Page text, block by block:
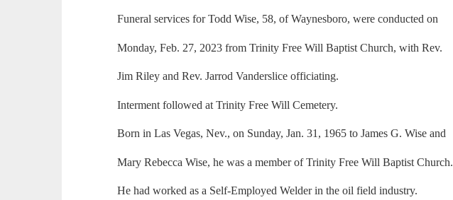
Funeral services for Todd Wise, 58, of Waynesboro, were conducted on
Monday, Feb. 27, 2023 from Trinity Free Will Baptist Church, with Rev.
Jim Riley and Rev. Jarrod Vanderslice officiating.
Interment followed at Trinity Free Will Cemetery.
Born in Las Vegas, Nev., on Sunday, Jan. 31, 1965 to James G. Wise and
Mary Rebecca Wise, he was a member of Trinity Free Will Baptist Church.
He had worked as a Self-Employed Welder in the oil field industry.